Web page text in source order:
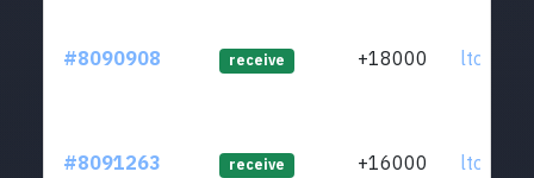
#8090908 receive +18000
#8091263 receive +16000